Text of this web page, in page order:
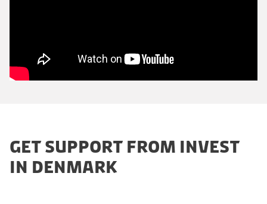
GET SUPPORT FROM INVEST
IN DENMARK